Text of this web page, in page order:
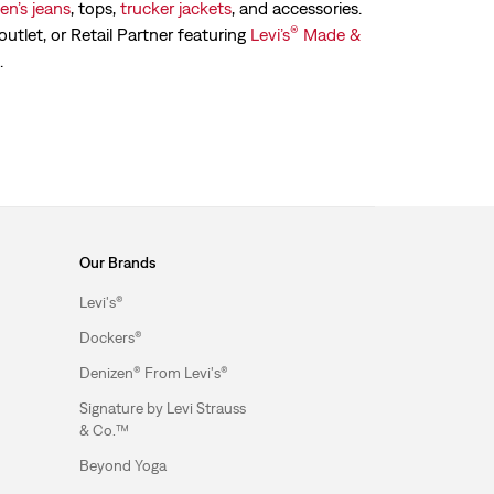
jeans, tops, trucker jackets, and accessories.
or Retail Partner featuring Levi’s® Made &
Our Brands
Levi's®
Dockers®
Denizen® From Levi's®
Signature by Levi Strauss
& Co.™
Beyond Yoga